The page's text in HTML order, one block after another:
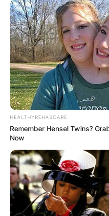
HEALTHYREHABCARE
Remember Hensel Twins?
Now